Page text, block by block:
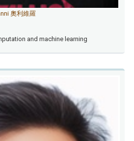
奧利維羅
and machine learning